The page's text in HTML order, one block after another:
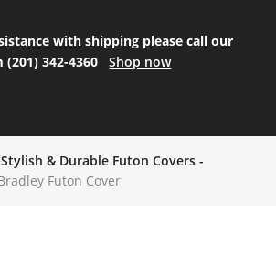
with shipping please call our
(201) 342-4360Shop now
Stylish & Durable Futon Covers -
Futon Cover